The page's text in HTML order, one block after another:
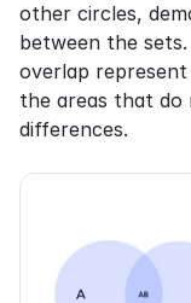
other circles,
between the
overlap
the areas that
differences.